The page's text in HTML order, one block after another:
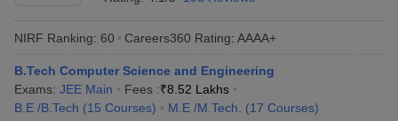
NIRF Ranking: 60 Careers360 Rating: AAAA+
B.Tech Computer Science and Engineering
Exams: JEE Main Fees :₹8.52 Lakhs
B.E /B.Tech (15 Courses) M.E /M.Tech. (17 Courses)